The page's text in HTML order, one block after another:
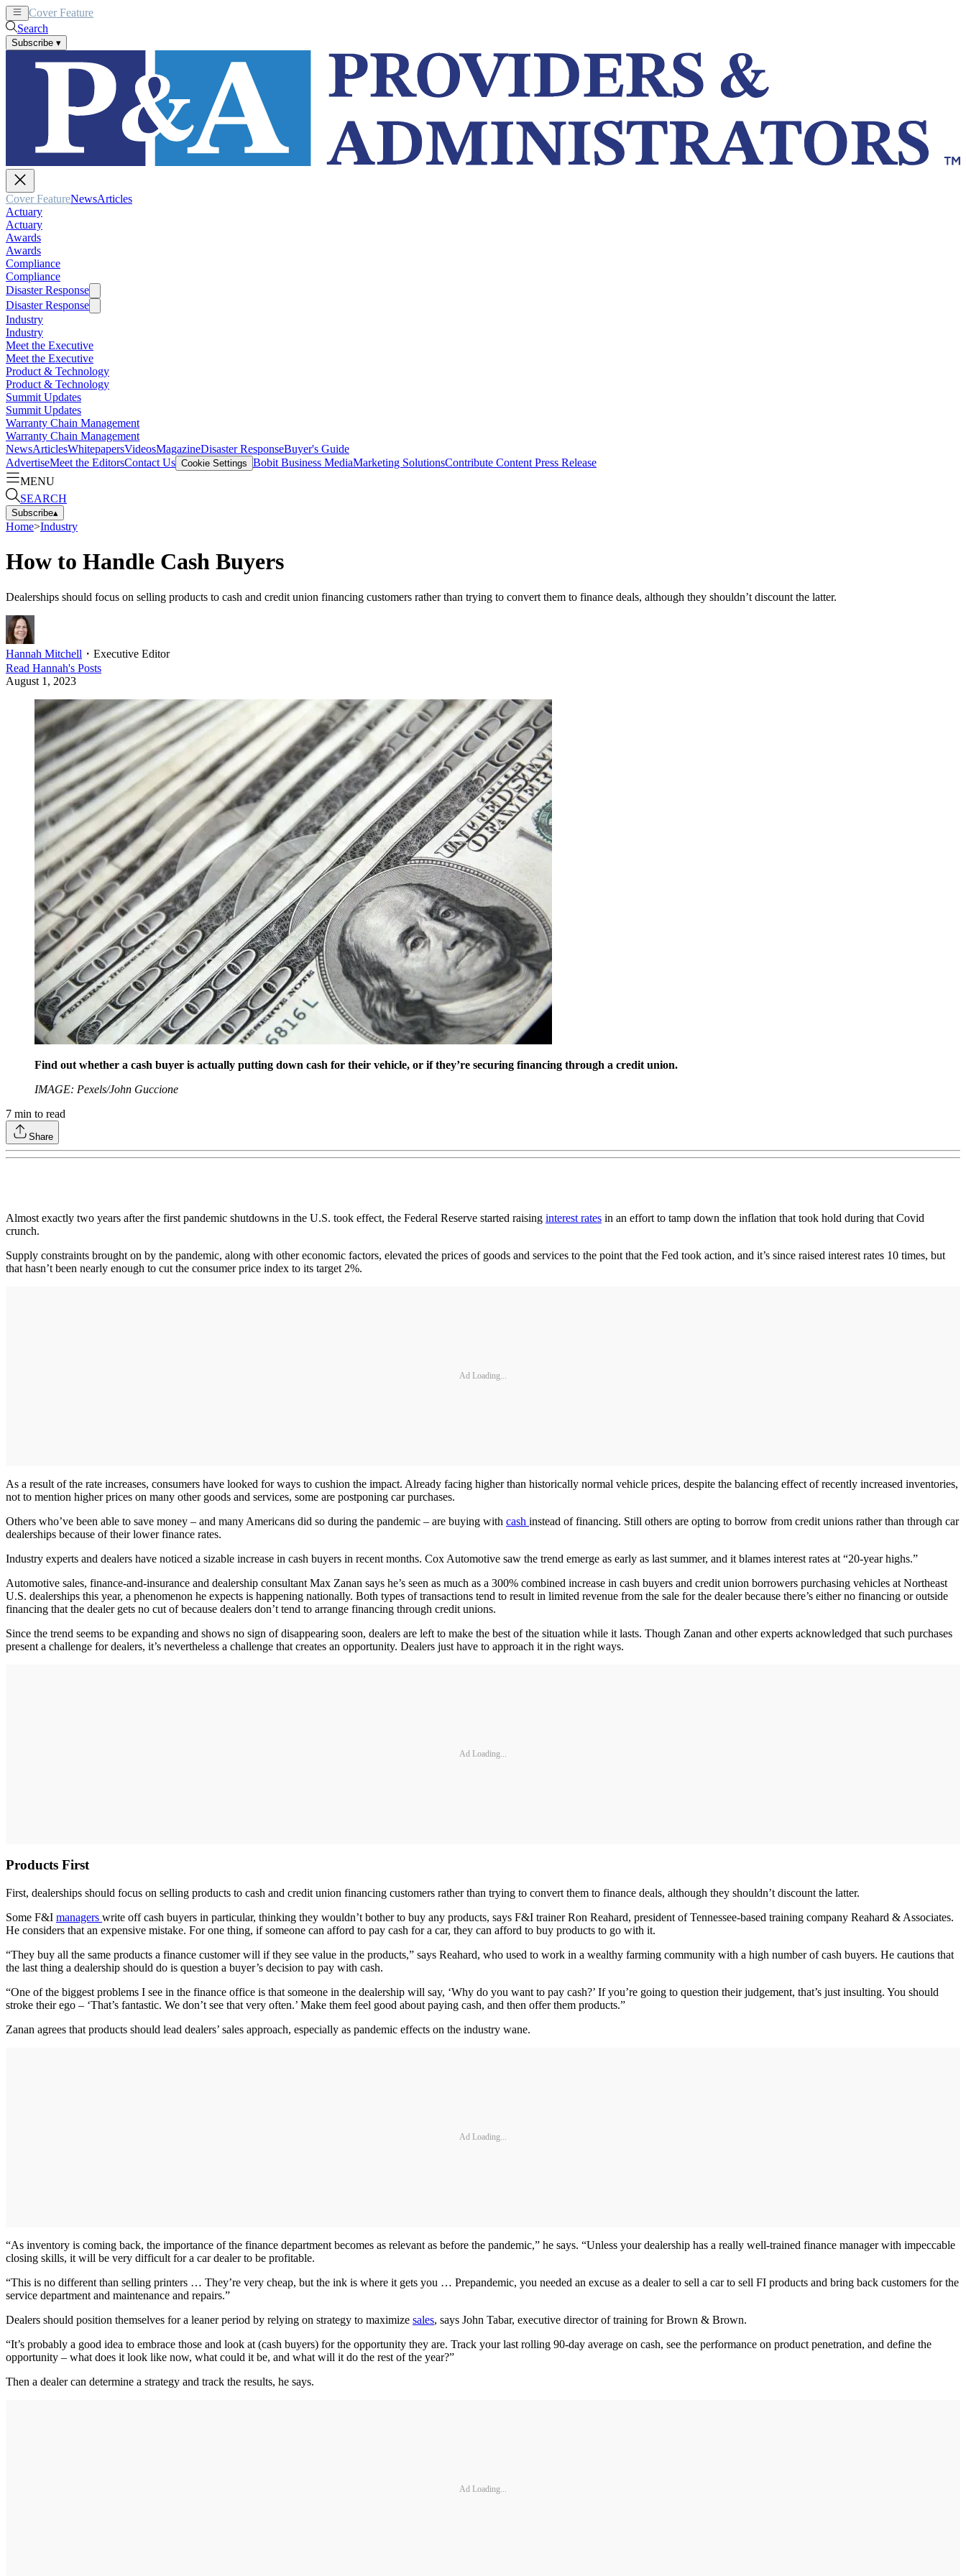
Cover Feature
Search
Subscribe ▾
Cover FeatureNewsArticles
Actuary
Actuary
Awards
Awards
Compliance
Compliance
Disaster Response
Disaster Response
Industry
Industry
Meet the Executive
Meet the Executive
Product & Technology
Product & Technology
Summit Updates
Summit Updates
Warranty Chain Management
Warranty Chain Management
NewsArticlesWhitepapersVideosMagazineDisaster ResponseBuyer's Guide
AdvertiseMeet the EditorsContact Us Cookie Settings Bobit Business MediaMarketing SolutionsContribute Content Press Release
MENU
SEARCH
Subscribe▴
Home>Industry
How to Handle Cash Buyers
Dealerships should focus on selling products to cash and credit union financing customers rather than trying to convert them to finance deals, although they shouldn’t discount the latter.
Hannah Mitchell ・ Executive Editor
Read Hannah's Posts
August 1, 2023
Find out whether a cash buyer is actually putting down cash for their vehicle, or if they’re securing financing through a credit union.
IMAGE: Pexels/John Guccione
7 min to read
Share
Almost exactly two years after the first pandemic shutdowns in the U.S. took effect, the Federal Reserve started raising interest rates in an effort to tamp down the inflation that took hold during that Covid
crunch.
Supply constraints brought on by the pandemic, along with other economic factors, elevated the prices of goods and services to the point that the Fed took action, and it’s since raised interest rates 10 times, but
that hasn’t been nearly enough to cut the consumer price index to its target 2%.
Ad Loading...
As a result of the rate increases, consumers have looked for ways to cushion the impact. Already facing higher than historically normal vehicle prices, despite the balancing effect of recently increased inventories,
not to mention higher prices on many other goods and services, some are postponing car purchases.
Others who’ve been able to save money – and many Americans did so during the pandemic – are buying with cash instead of financing. Still others are opting to borrow from credit unions rather than through car
dealerships because of their lower finance rates.
Industry experts and dealers have noticed a sizable increase in cash buyers in recent months. Cox Automotive saw the trend emerge as early as last summer, and it blames interest rates at “20-year highs.”
Automotive sales, finance-and-insurance and dealership consultant Max Zanan says he’s seen as much as a 300% combined increase in cash buyers and credit union borrowers purchasing vehicles at Northeast
U.S. dealerships this year, a phenomenon he expects is happening nationally. Both types of transactions tend to result in limited revenue from the sale for the dealer because there’s either no financing or outside
financing that the dealer gets no cut of because dealers don’t tend to arrange financing through credit unions.
Since the trend seems to be expanding and shows no sign of disappearing soon, dealers are left to make the best of the situation while it lasts. Though Zanan and other experts acknowledged that such purchases
present a challenge for dealers, it’s nevertheless a challenge that creates an opportunity. Dealers just have to approach it in the right ways.
Ad Loading...
Products First
First, dealerships should focus on selling products to cash and credit union financing customers rather than trying to convert them to finance deals, although they shouldn’t discount the latter.
Some F&I managers write off cash buyers in particular, thinking they wouldn’t bother to buy any products, says F&I trainer Ron Reahard, president of Tennessee-based training company Reahard & Associates.
He considers that an expensive mistake. For one thing, if someone can afford to pay cash for a car, they can afford to buy products to go with it.
“They buy all the same products a finance customer will if they see value in the products,” says Reahard, who used to work in a wealthy farming community with a high number of cash buyers. He cautions that
the last thing a dealership should do is question a buyer’s decision to pay with cash.
“One of the biggest problems I see in the finance office is that someone in the dealership will say, ‘Why do you want to pay cash?’ If you’re going to question their judgement, that’s just insulting. You should
stroke their ego – ‘That’s fantastic. We don’t see that very often.’ Make them feel good about paying cash, and then offer them products.”
Zanan agrees that products should lead dealers’ sales approach, especially as pandemic effects on the industry wane.
Ad Loading...
“As inventory is coming back, the importance of the finance department becomes as relevant as before the pandemic,” he says. “Unless your dealership has a really well-trained finance manager with impeccable
closing skills, it will be very difficult for a car dealer to be profitable.
“This is no different than selling printers … They’re very cheap, but the ink is where it gets you … Prepandemic, you needed an excuse as a dealer to sell a car to sell FI products and bring back customers for the
service department and maintenance and repairs.”
Dealers should position themselves for a leaner period by relying on strategy to maximize sales, says John Tabar, executive director of training for Brown & Brown.
“It’s probably a good idea to embrace those and look at (cash buyers) for the opportunity they are. Track your last rolling 90-day average on cash, see the performance on product penetration, and define the
opportunity – what does it look like now, what could it be, and what will it do the rest of the year?”
Then a dealer can determine a strategy and track the results, he says.
Ad Loading...